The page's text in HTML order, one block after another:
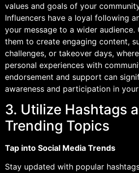
values and goals of your
Influencers have a loyal following
your message to a wider
them to create engaging content,
challenges, or takeover days,
personal experiences with
endorsement and support can
awareness and participation in
3. Utilize Hashtags
Trending Topics
Tap into Social Media Trends
Stay updated with popular